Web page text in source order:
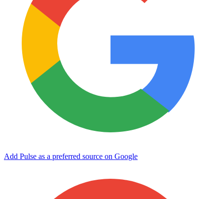
Add Pulse as a preferred source on Google